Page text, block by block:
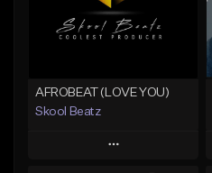
AFROBEAT (LOVE YOU)
Skool Beatz
Play